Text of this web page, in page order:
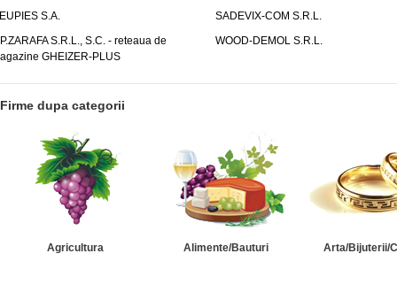
S.A.
SADEVIX-COM S.R.L.
S.R.L., S.C. - reteaua de
GHEIZER-PLUS
WOOD-DEMOL S.R.L.
Firme dupa categorii
Agricultura Alimente/Bauturi Arta/Bijuterii/